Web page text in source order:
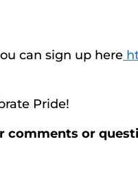
can sign up here
Pride!
comments or